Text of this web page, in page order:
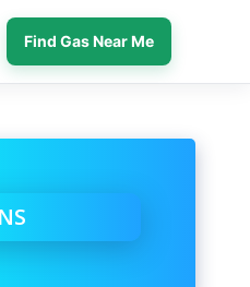
Find Gas Near Me